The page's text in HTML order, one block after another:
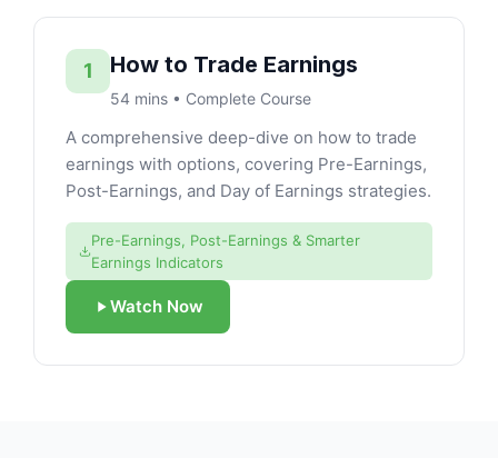
1 How to Trade Earnings
54 mins • Complete Course
A comprehensive deep-dive on how to trade
earnings with options, covering Pre-Earnings,
Post-Earnings, and Day of Earnings strategies.
Pre-Earnings, Post-Earnings & Smarter
Earnings Indicators
Watch Now